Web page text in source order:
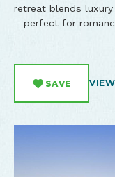
retreat blends
—perfect for
SAVE